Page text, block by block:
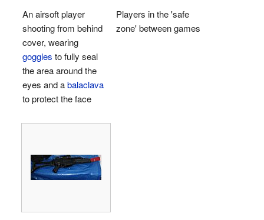
An airsoft player
shooting from behind
cover, wearing
goggles to fully seal
the area around the
eyes and abalaclava
to protect the face
Players in the 'safe
zone' between games